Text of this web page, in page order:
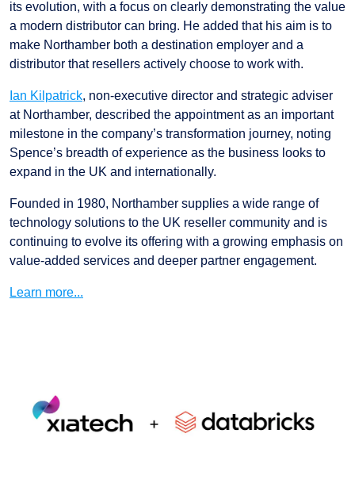
its evolution, with a focus on clearly demonstrating the value
a modern distributor can bring. He added that his aim is to
make Northamber both a destination employer and a
distributor that resellers actively choose to work with.
Ian Kilpatrick, non-executive director and strategic adviser
at Northamber, described the appointment as an important
milestone in the company’s transformation journey, noting
Spence’s breadth of experience as the business looks to
expand in the UK and internationally.
Founded in 1980, Northamber supplies a wide range of
technology solutions to the UK reseller community and is
continuing to evolve its offering with a growing emphasis on
value-added services and deeper partner engagement.
Learn more...